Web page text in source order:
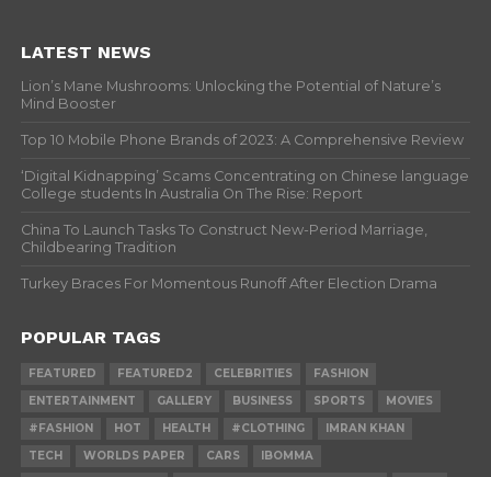
LATEST NEWS
Lion’s Mane Mushrooms: Unlocking the Potential of Nature’s
Mind Booster
Top 10 Mobile Phone Brands of 2023: A Comprehensive Review
‘Digital Kidnapping’ Scams Concentrating on Chinese language
College students In Australia On The Rise: Report
China To Launch Tasks To Construct New-Period Marriage,
Childbearing Tradition
Turkey Braces For Momentous Runoff After Election Drama
POPULAR TAGS
FEATURED FEATURED2 CELEBRITIES
FASHION
ENTERTAINMENT
GALLERY BUSINESS SPORTS
MOVIES
#FASHION
HOT HEALTH #CLOTHING
IMRAN KHAN
TECH
WORLDS PAPER CARS
IBOMMA